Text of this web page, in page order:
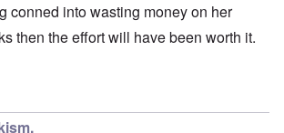
conned into wasting money on her
then the effort will have been worth it.